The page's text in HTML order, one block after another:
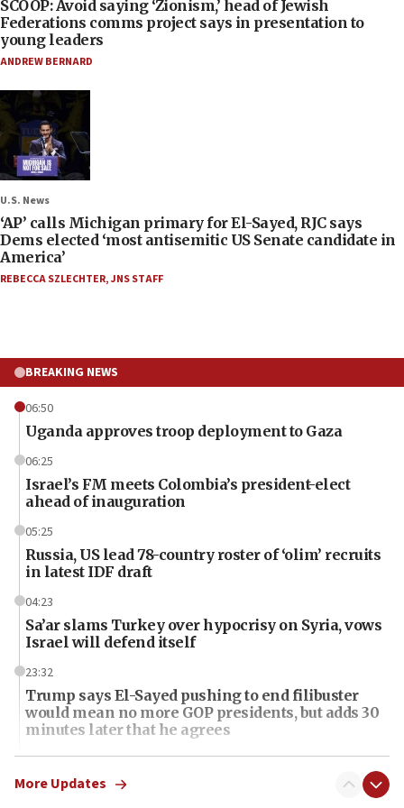
SCOOP: Avoid saying ‘Zionism,’ head of Jewish
Federations comms project says in presentation to
young leaders
ANDREW BERNARD
U.S. News
‘AP’ calls Michigan primary for El-Sayed, RJC says
Dems elected ‘most antisemitic US Senate candidate in
America’
REBECCA SZLECHTER,JNS STAFF
BREAKING NEWS
06:50
Uganda approves troop deployment to Gaza
06:25
Israel’s FM meets Colombia’s president-elect
ahead of inauguration
05:25
Russia, US lead 78-country roster of ‘olim’ recruits
in latest IDF draft
04:23
Sa’ar slams Turkey over hypocrisy on Syria, vows
Israel will defend itself
23:32
Trump says El-Sayed pushing to end filibuster
would mean no more GOP presidents, but adds 30
minutes later that he agrees
21:02
US has ‘literally massive amounts of
More Updates